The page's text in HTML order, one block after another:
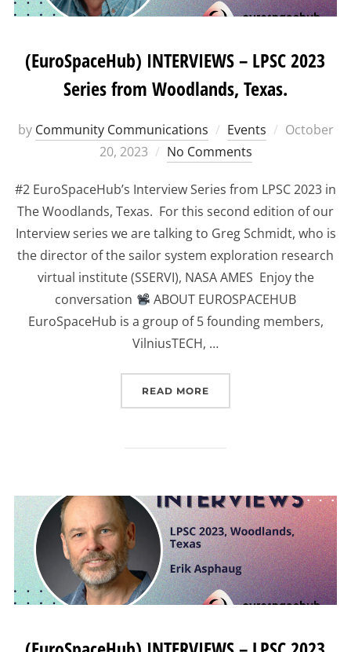
(EuroSpaceHub) INTERVIEWS – LPSC 2023
Series from Woodlands, Texas.
by Community Communications Events
Posted
October
20, 2023
No Comments
#2 EuroSpaceHub’s Interview Series from LPSC 2023 in
The Woodlands, Texas. For this second edition of our
Interview series we are talking to Greg Schmidt, who is
the director of the sailor system exploration research
virtual institute (SSERVI), NASA AMES Enjoy the
conversation
ABOUT EUROSPACEHUB
EuroSpaceHub is a group of 5 founding members,
VilniusTECH, …
READ MORE